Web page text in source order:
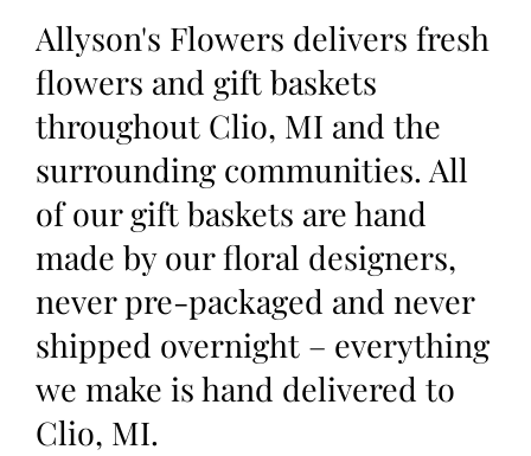
Allyson's Flowers delivers fresh
flowers and gift baskets
throughout Clio, MI and the
surrounding communities. All
of our gift baskets are hand
made by our floral designers,
never pre-packaged and never
shipped overnight – everything
we make is hand delivered to
Clio, MI.